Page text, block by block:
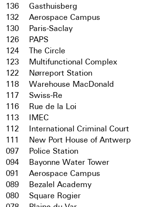
136
Gasthuisberg
132
Aerospace Campus
130
Paris-Saclay
126
PAPS
124
The Circle
123
Multifunctional Complex
122
Nørreport Station
118
Warehouse MacDonald
117
Swiss-Re
116
Rue de la Loi
113
IMEC
112
International Criminal Court
111
New Port House of Antwerp
097
Police Station
094
Bayonne Water Tower
091
Aerospace Campus
089
Bezalel Academy
080
Square Rogier